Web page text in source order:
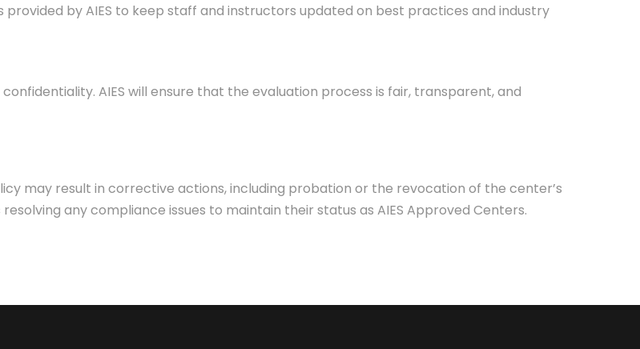
by AIES to keep staff and instructors updated on best practices and industry
AIES will ensure that the evaluation process is fair, transparent, and
may result in corrective actions, including probation or the revocation of the center’s
any compliance issues to maintain their status as AIES Approved Centers.